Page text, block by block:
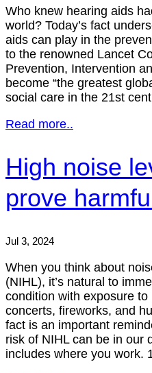
Who knew hearing aids
world? Today’s fact
aids can play in the
to the renowned Lancet
Prevention, Intervention
become “the greatest
social care in the 21st
Read more..
High noise
prove
Jul 3, 2024
When you think about
(NIHL), it’s natural to
condition with exposure
concerts, fireworks, and
fact is an important
risk of NIHL can be in
includes where you work.